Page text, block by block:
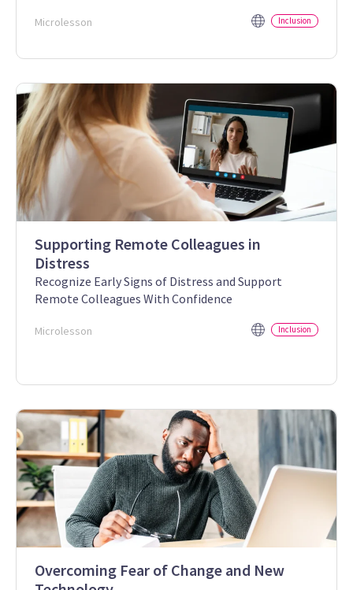
Microlesson Inclusion
Supporting Remote Colleagues in
Distress
Recognize Early Signs of Distress and Support
Remote Colleagues With Confidence
Microlesson Inclusion
Overcoming Fear of Change and New